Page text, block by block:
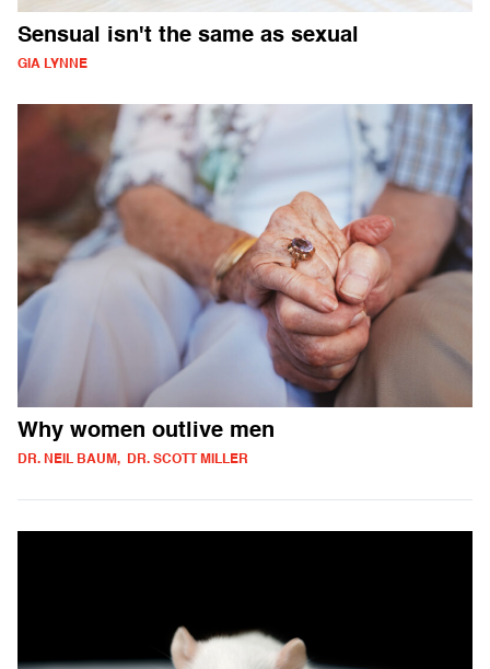
Sensual isn't the same as sexual
GIA LYNNE
Why women outlive men
DR. NEIL BAUM, DR. SCOTT MILLER